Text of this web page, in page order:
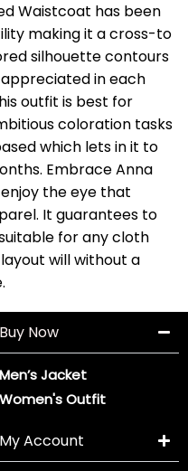
Waistcoat has been
making it a cross-to
silhouette contours
in each
outfit is best for
coloration tasks
which lets in it to
Embrace Anna
the eye that
It guarantees to
for any cloth
will without a
Buy Now
Men’s Jacket
Women's Outfit
My Account